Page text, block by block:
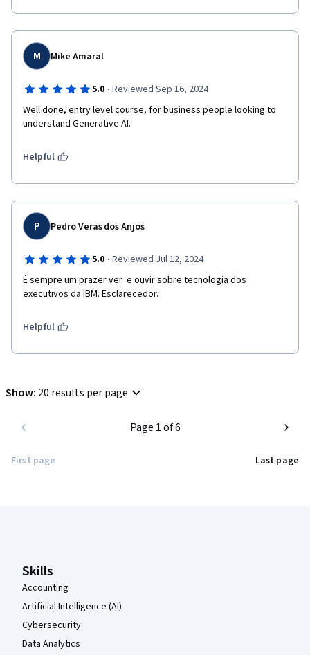
M Mike Amaral
5.0 · Reviewed Sep 16, 2024
Well done, entry level course, for business people looking to
understand Generative AI.
Helpful
P Pedro Veras dos Anjos
5.0 · Reviewed Jul 12, 2024
É sempre um prazer ver  e ouvir sobre tecnologia dos
executivos da IBM. Esclarecedor.
Helpful
Show: 20 results per page
First page
Page 1 of 6
Last page
Skills
Accounting
Artificial Intelligence (AI)
Cybersecurity
Data Analytics